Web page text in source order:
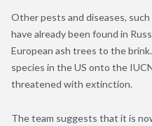
Other pests and diseases,
have already been found in
European ash trees to the
species in the US onto the
threatened with extinction.
The team suggests that it is